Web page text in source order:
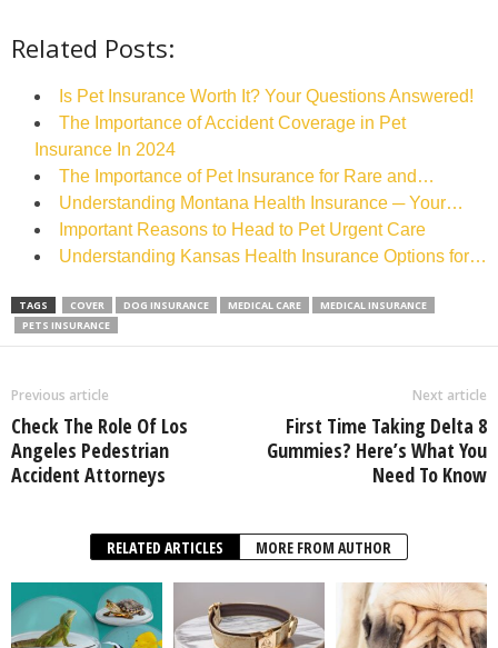
Related Posts:
Is Pet Insurance Worth It? Your Questions Answered!
The Importance of Accident Coverage in Pet
Insurance In 2024
The Importance of Pet Insurance for Rare and…
Understanding Montana Health Insurance ─ Your…
Important Reasons to Head to Pet Urgent Care
Understanding Kansas Health Insurance Options for…
TAGS COVER DOG INSURANCE MEDICAL CARE
MEDICAL INSURANCE
PETS INSURANCE
Previous article
Check The Role Of Los
Angeles Pedestrian
Accident Attorneys
Next article
First Time Taking Delta 8
Gummies? Here’s What You
Need To Know
RELATED ARTICLES MORE FROM AUTHOR